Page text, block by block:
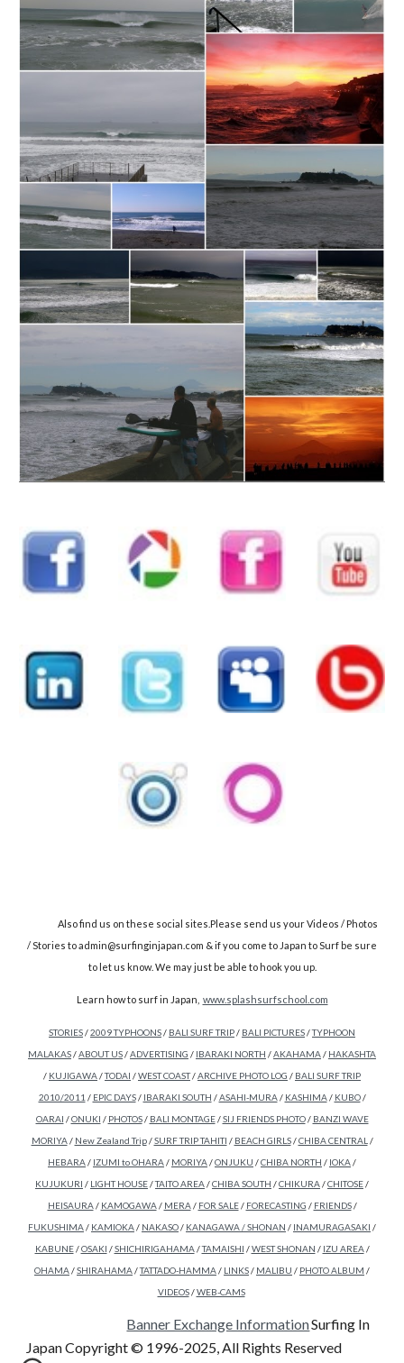
Also find us on these social sites.Please send us your Videos / Photos
/ Stories to admin@surfinginjapan.com & if you come to Japan to Surf be sure
to let us know. We may just be able to hook you up.
Learn how to surf in Japan, www.splashsurfschool.com
STORIES/2009 TYPHOONS/ BALI SURF TRIP/ BALI PICTURES/TYPHOON
MALAKAS/ABOUT US/ADVERTISING / IBARAKI NORTH /AKAHAMA/ HAKASHTA
/ KUJIGAWA/TODAI /WEST COAST/ARCHIVE PHOTO LOG / BALI SURF TRIP
2010/2011 / EPIC DAYS/ IBARAKI SOUTH /ASAHI-MURA/ KASHIMA/ KUBO/
OARAI /ONUKI / PHOTOS/ BALI MONTAGE/SIJ FRIENDS PHOTO/ BANZI WAVE
MORIYA/ New Zealand Trip/SURF TRIP TAHITI / BEACH GIRLS/CHIBA CENTRAL /
HEBARA/ IZUMI to OHARA/ MORIYA/ONJUKU /CHIBA NORTH / IOKA/
KUJUKURI / LIGHT HOUSE/TAITO AREA/CHIBA SOUTH /CHIKURA/CHITOSE/
HEISAURA/ KAMOGAWA/ MERA/ FOR SALE/ FORECASTING / FRIENDS/
FUKUSHIMA/ KAMIOKA/ NAKASO/ KANAGAWA / SHONAN / INAMURAGASAKI /
KABUNE/OSAKI /SHICHIRIGAHAMA/TAMAISHI /WEST SHONAN / IZU AREA/
OHAMA/SHIRAHAMA/TATTADO-HAMMA/ LINKS/ MALIBU / PHOTO ALBUM /
VIDEOS/WEB-CAMS
Banner Exchange InformationSurfing In
Japan Copyright © 1996-2025, All Rights Reserved